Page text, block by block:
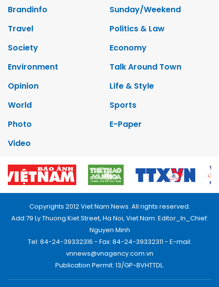
Brandinfo
Sunday/Weekend
Travel
Politics & Law
Society
Economy
Environment
Talk Around Town
Opinion
Life & Style
World
Sports
Photo
E-Paper
Video
Copyrights 2012 Viet Nam News. All rights reserved.
Add:79 Ly Thuong Kiet Street, Ha Noi, Viet Nam. Editor_In_Chief:
Nguyen Minh
Tel: 84-24-39332316 - Fax: 84-24-39332311 - E-mail:
vnnews@vnagency.com.vn
Publication Permit: 13/GP-BVHTTDL.